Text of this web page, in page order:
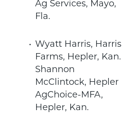
Ag Services, Mayo,
Fla.
Wyatt Harris, Harris
Farms, Hepler, Kan.
Shannon
McClintock, Hepler
AgChoice-MFA,
Hepler, Kan.